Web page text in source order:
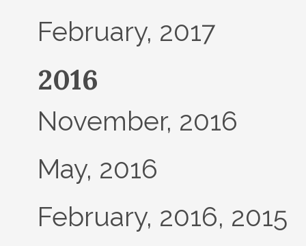
February, 2017
2016
November, 2016
May, 2016
February, 2016, 2015